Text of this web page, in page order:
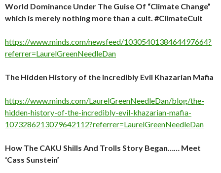
World Dominance Under The Guise Of “Climate Change”
which is merely nothing more than a cult. #ClimateCult
https://www.minds.com/newsfeed/1030540138464497664?
referrer=LaurelGreenNeedleDan
The Hidden History of the Incredibly Evil Khazarian Mafia
https://www.minds.com/LaurelGreenNeedleDan/blog/the-
hidden-history-of-the-incredibly-evil-khazarian-mafia-
1073286213079642112?referrer=LaurelGreenNeedleDan
How The CAKU Shills And Trolls Story Began…… Meet
‘Cass Sunstein’